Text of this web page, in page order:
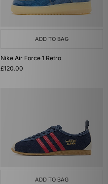
ADD TO BAG
Nike Air Force 1 Retro
£120.00
ADD TO BAG